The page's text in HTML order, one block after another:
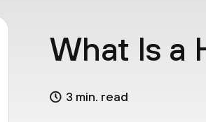
What Is a
3 min. read